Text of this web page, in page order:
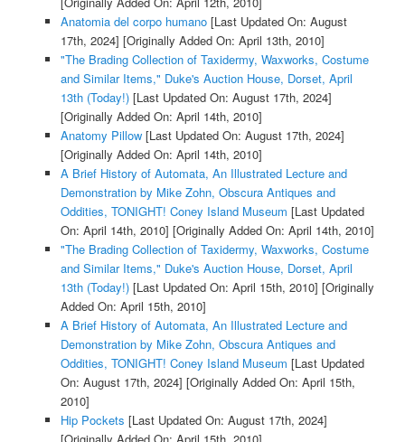
Anatomia del corpo humano[Last Updated On: August
17th, 2024] [Originally Added On: April 13th, 2010]
"The Brading Collection of Taxidermy, Waxworks, Costume
and Similar Items," Duke's Auction House, Dorset, April
13th (Today!)[Last Updated On: August 17th, 2024]
[Originally Added On: April 14th, 2010]
Anatomy Pillow[Last Updated On: August 17th, 2024]
[Originally Added On: April 14th, 2010]
A Brief History of Automata, An Illustrated Lecture and
Demonstration by Mike Zohn, Obscura Antiques and
Oddities, TONIGHT! Coney Island Museum [Last Updated
On: April 14th, 2010] [Originally Added On: April 14th, 2010]
"The Brading Collection of Taxidermy, Waxworks, Costume
and Similar Items," Duke's Auction House, Dorset, April
13th (Today!)[Last Updated On: April 15th, 2010] [Originally
Added On: April 15th, 2010]
A Brief History of Automata, An Illustrated Lecture and
Demonstration by Mike Zohn, Obscura Antiques and
Oddities, TONIGHT! Coney Island Museum [Last Updated
On: August 17th, 2024] [Originally Added On: April 15th,
2010]
Hip Pockets [Last Updated On: August 17th, 2024]